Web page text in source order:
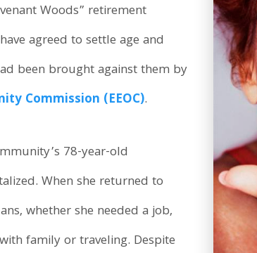
Woods” retirement
agreed to settle age and
been brought against them by
Commission (EEOC).
78-year-old
When she returned to
whether she needed a job,
family or traveling. Despite